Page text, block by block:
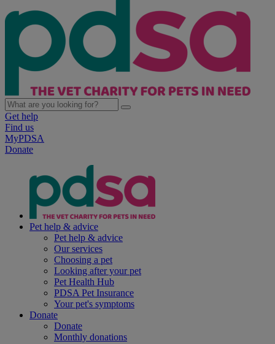
Get help
Find us
MyPDSA
Donate
Pet help & advice
Pet help & advice
Our services
Choosing a pet
Looking after your pet
Pet Health Hub
PDSA Pet Insurance
Your pet's symptoms
Donate
Donate
Monthly donations